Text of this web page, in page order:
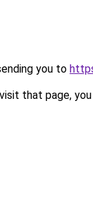
you to
that page, you